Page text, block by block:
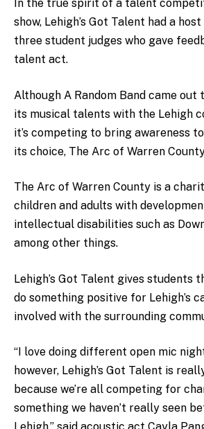
In the true spirit of a talent
show, Lehigh’s Got Talent had a
three student judges who gave
talent act.
Although A Random Band came out
its musical talents with the Lehigh
it’s competing to bring awareness
its choice, The Arc of Warren
The Arc of Warren County is a
children and adults with
intellectual disabilities such as
among other things.
Lehigh’s Got Talent gives students
do something positive for Lehigh’s
involved with the surrounding
“I love doing different open mic
however, Lehigh’s Got Talent is
because we’re all competing for
something we haven’t really seen